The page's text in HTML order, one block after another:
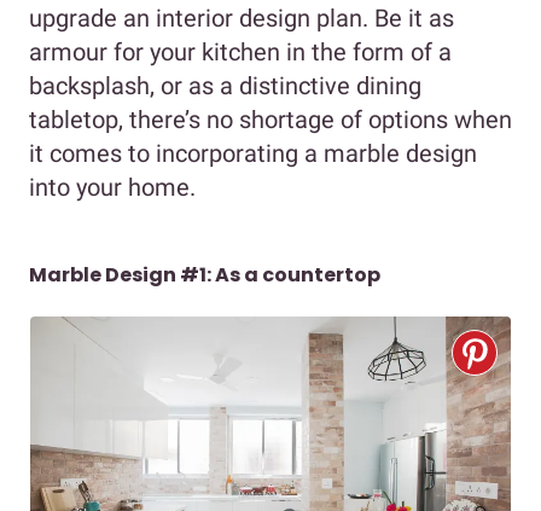
upgrade an interior design plan. Be it as
armour for your kitchen in the form of a
backsplash, or as a distinctive dining
tabletop, there’s no shortage of options when
it comes to incorporating a marble design
into your home.
Marble Design #1: As a countertop